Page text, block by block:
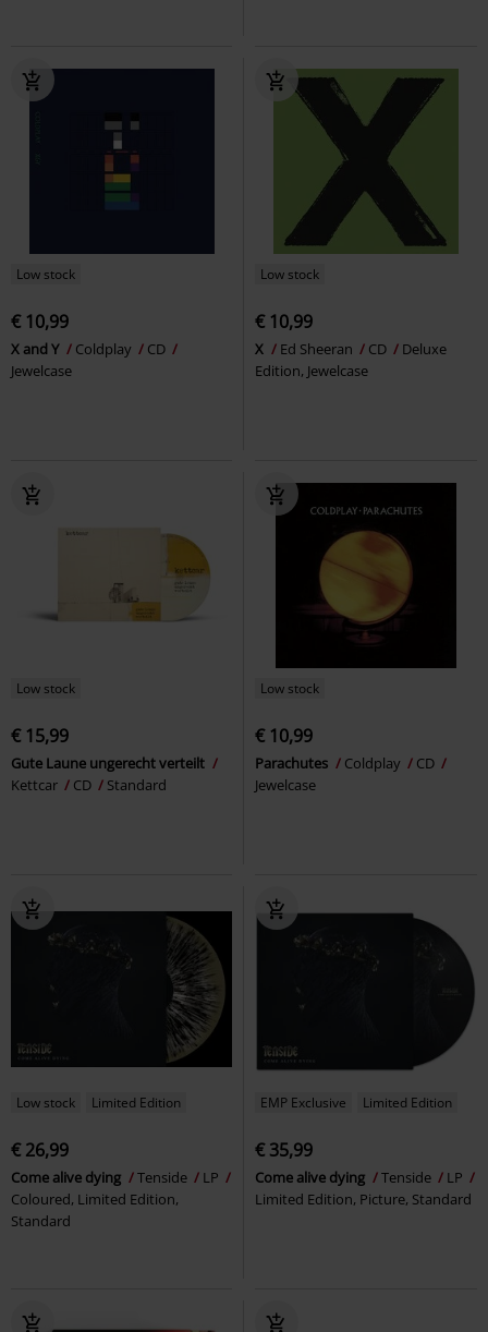
Low stock
€ 10,99
X and Y Coldplay
CD
Jewelcase
Low stock
€ 10,99
X Ed Sheeran CD
Deluxe
Edition, Jewelcase
Low stock
€ 15,99
Gute Laune ungerecht verteilt
Kettcar
CD Standard
Low stock
€ 10,99
Parachutes Coldplay
CD
Jewelcase
Low stock Limited Edition
€ 26,99
Come alive dying Tenside
LP
Coloured, Limited Edition,
Standard
EMP Exclusive Limited Edition
€ 35,99
Come alive dying Tenside
LP
Limited Edition, Picture, Standard